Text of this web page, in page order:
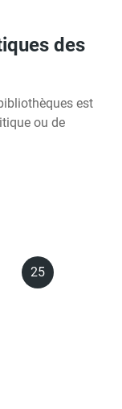
des
est
ou de
Current
page
25